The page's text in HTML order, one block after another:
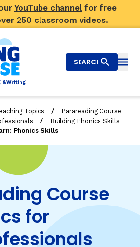
YouTube channel for free
250 classroom videos.
&Writing
Topics
TAXONOMY
Search
SEARCH
Topics /
Parareading Course
/ Building Phonics Skills
Phonics Skills
Skills
Course
for